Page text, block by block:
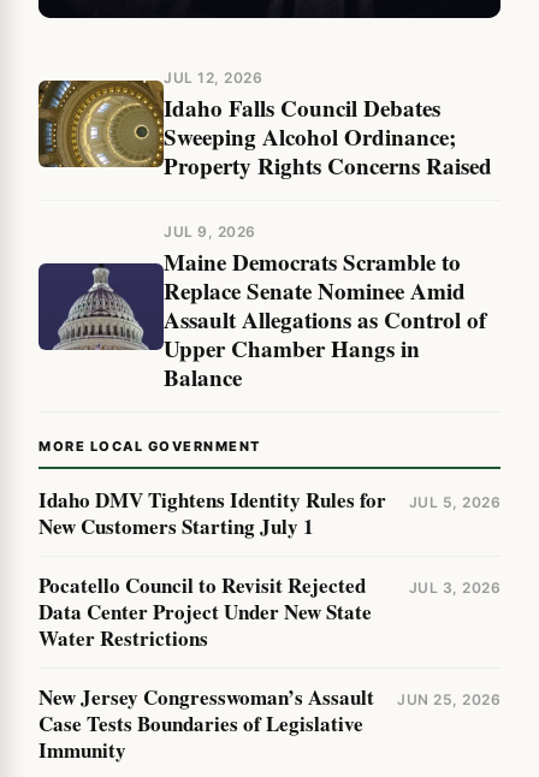
JUL 12, 2026
Idaho Falls Council Debates
Sweeping Alcohol Ordinance;
Property Rights Concerns Raised
JUL 9, 2026
Maine Democrats Scramble to
Replace Senate Nominee Amid
Assault Allegations as Control of
Upper Chamber Hangs in
Balance
MORE LOCAL GOVERNMENT
Idaho DMV Tightens Identity Rules for
New Customers Starting July 1
JUL 5, 2026
Pocatello Council to Revisit Rejected
Data Center Project Under New State
Water Restrictions
JUL 3, 2026
New Jersey Congresswoman’s Assault
Case Tests Boundaries of Legislative
Immunity
JUN 25, 2026